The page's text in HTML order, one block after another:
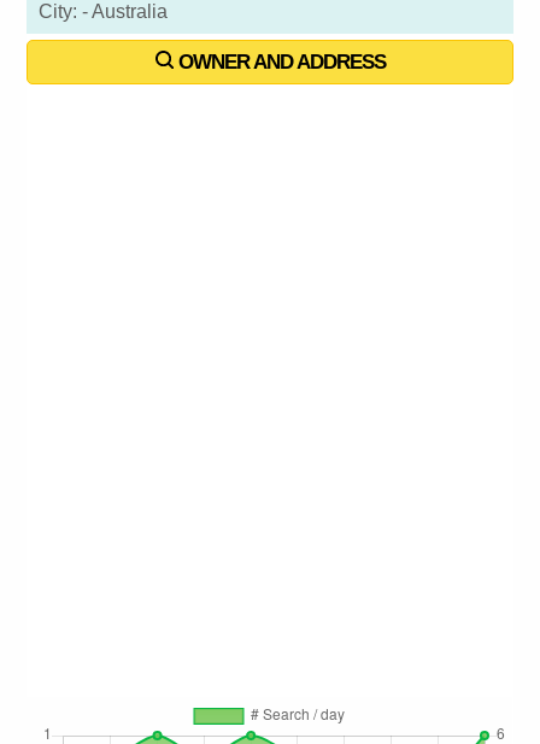
City: - Australia
OWNER AND ADDRESS